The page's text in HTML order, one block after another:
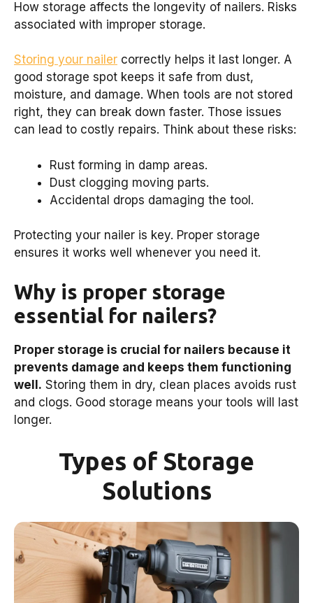
How storage affects the longevity of nailers. Risks
associated with improper storage.
Storing your nailer correctly helps it last longer. A
good storage spot keeps it safe from dust,
moisture, and damage. When tools are not stored
right, they can break down faster. Those issues
can lead to costly repairs. Think about these risks:
Rust forming in damp areas.
Dust clogging moving parts.
Accidental drops damaging the tool.
Protecting your nailer is key. Proper storage
ensures it works well whenever you need it.
Why is proper storage
essential for nailers?
Proper storage is crucial for nailers because it
prevents damage and keeps them functioning
well. Storing them in dry, clean places avoids rust
and clogs. Good storage means your tools will last
longer.
Types of Storage
Solutions